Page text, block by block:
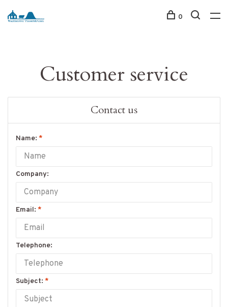
0
Customer service
Contact us
Name: *
Company:
Email: *
Telephone:
Subject: *